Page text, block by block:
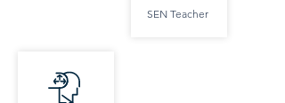
SEN Teacher